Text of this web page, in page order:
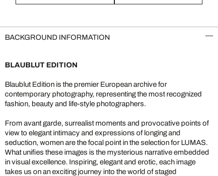
BACKGROUND INFORMATION
BLAUBLUT EDITION
Blaublut Edition is the premier European archive for
contemporary photography, representing the most recognized
fashion, beauty and life-style photographers.
From avant garde, surrealist moments and provocative points of
view to elegant intimacy and expressions of longing and
seduction, women are the focal point in the selection for LUMAS.
What unifies these images is the mysterious narrative embedded
in visual excellence. Inspiring, elegant and erotic, each image
takes us on an exciting journey into the world of staged